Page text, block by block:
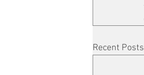
Recent Posts